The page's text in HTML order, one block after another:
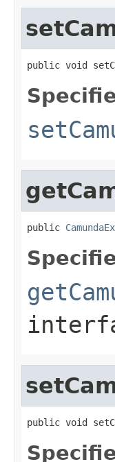
public void
public
public void